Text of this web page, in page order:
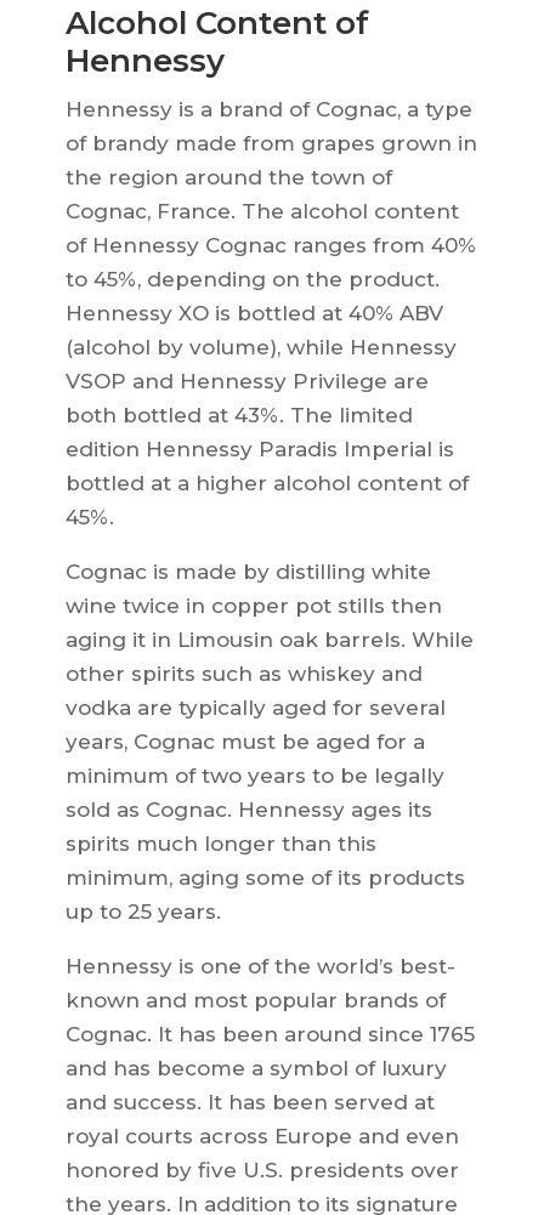
Alcohol Content of
Hennessy
Hennessy is a brand of Cognac, a type
of brandy made from grapes grown in
the region around the town of
Cognac, France. The alcohol content
of Hennessy Cognac ranges from 40%
to 45%, depending on the product.
Hennessy XO is bottled at 40% ABV
(alcohol by volume), while Hennessy
VSOP and Hennessy Privilege are
both bottled at 43%. The limited
edition Hennessy Paradis Imperial is
bottled at a higher alcohol content of
45%.
Cognac is made by distilling white
wine twice in copper pot stills then
aging it in Limousin oak barrels. While
other spirits such as whiskey and
vodka are typically aged for several
years, Cognac must be aged for a
minimum of two years to be legally
sold as Cognac. Hennessy ages its
spirits much longer than this
minimum, aging some of its products
up to 25 years.
Hennessy is one of the world’s best-
known and most popular brands of
Cognac. It has been around since 1765
and has become a symbol of luxury
and success. It has been served at
royal courts across Europe and even
honored by five U.S. presidents over
the years. In addition to its signature